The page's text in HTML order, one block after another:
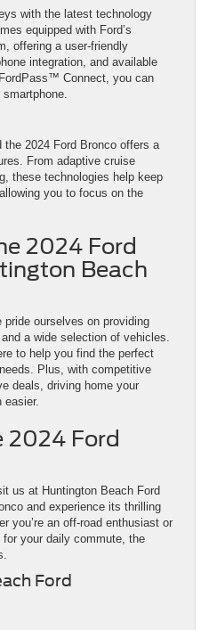
with the latest technology
equipped with Ford’s
offering a user-friendly
integration, and available
Connect, you can
2024 Ford Bronco offers a
From adaptive cruise
these technologies help keep
you to focus on the
2024 Ford
Beach
ourselves on providing
a wide selection of vehicles.
to help you find the perfect
Plus, with competitive
deals, driving home your
easier.
2024 Ford
us at Huntington Beach Ford
and experience its thrilling
you’re an off-road enthusiast or
your daily commute, the
Ford